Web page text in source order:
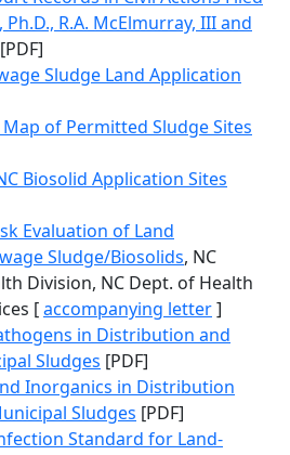
Ph.D., R.A. McElmurray, III and
[PDF]
Sludge Land Application
of Permitted Sludge Sites
Biosolid Application Sites
Evaluation of Land
Sludge/Biosolids, NC
Division, NC Dept. of Health
[accompanying letter]
in Distribution and
Sludges [PDF]
Inorganics in Distribution
Sludges [PDF]
Standard for Land-